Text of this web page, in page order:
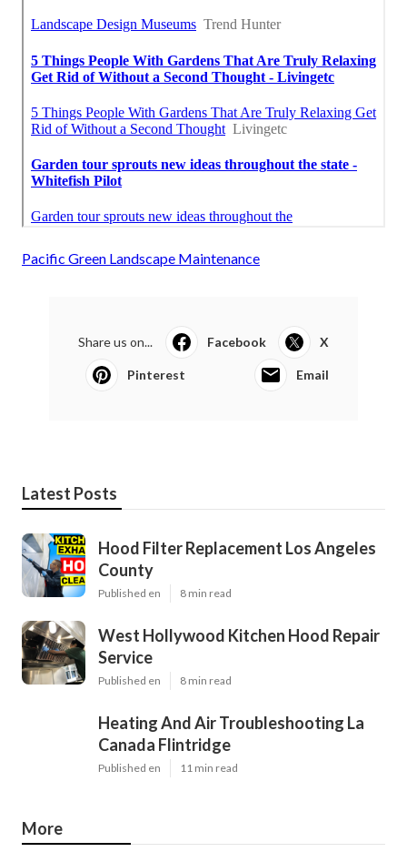
Pacific Green Landscape Maintenance
Share us on... Facebook X
Pinterest Email
Latest Posts
Hood Filter Replacement Los Angeles
County
Published en 8 min read
West Hollywood Kitchen Hood Repair
Service
Published en 8 min read
Heating And Air Troubleshooting La
Canada Flintridge
Published en 11 min read
More